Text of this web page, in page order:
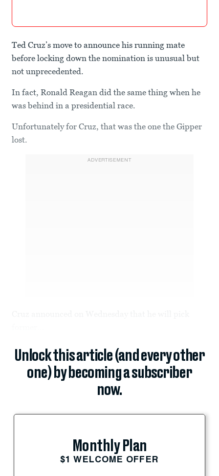
Ted Cruz’s move to announce his running mate
before locking down the nomination is unusual but
not unprecedented.
In fact, Ronald Reagan did the same thing when he
was behind in a presidential race.
Unfortunately for Cruz, that was the one the Gipper
lost.
ADVERTISEMENT
Unlock this article (and every other
one) by becoming a subscriber
now.
Monthly Plan
$1 WELCOME OFFER